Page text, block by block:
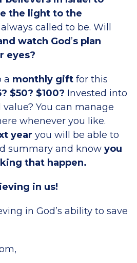
the light to the
called to be. Will
watch God ’s plan
eyes?
a monthly gift for this
$50? $100? Invested into
You can manage
whenever you like.
year you will be able to
summary and know you
that happen.
in us!
in God’s ability to save